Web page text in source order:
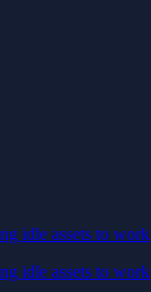
idle assets to work
idle assets to work